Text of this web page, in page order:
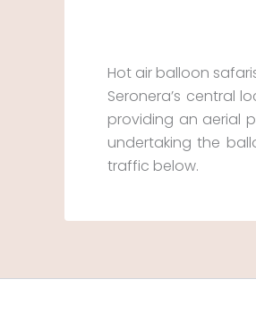
Hot air balloon
Seronera’s central
providing an aerial
undertaking the
traffic below.